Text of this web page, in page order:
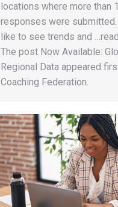
locations where more than
responses were submitted.
like to see trends and
The post Now Available:
Regional Data appeared
Coaching Federation.